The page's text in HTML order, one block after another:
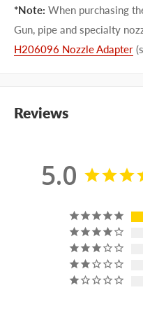
*Note: When purchasing
Gun, pipe and specialty
H206096 Nozzle Adapter
Reviews
5.0